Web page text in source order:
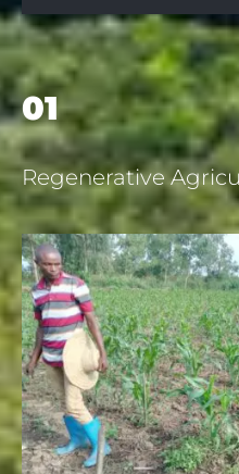
Regenerative
01